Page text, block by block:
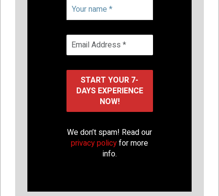
We don’t spam! Read our
privacy policyfor more
info.